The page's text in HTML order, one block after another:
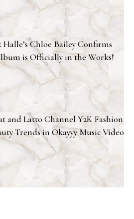
Halle’s Chloe Bailey Confirms
is Officially in the Works!
and Latto Channel Y2K Fashion
Trends in Okayyy Music Video